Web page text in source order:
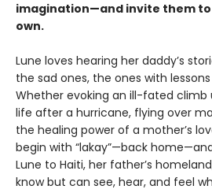
imagination—and invite them
own.
Lune loves hearing her daddy’s
the sad ones, the ones with
Whether evoking an ill-fated climb
life after a hurricane, flying over
the healing power of a mother’s
begin with “lakay”—back
Lune to Haiti, her father’s
know but can see, hear, and feel